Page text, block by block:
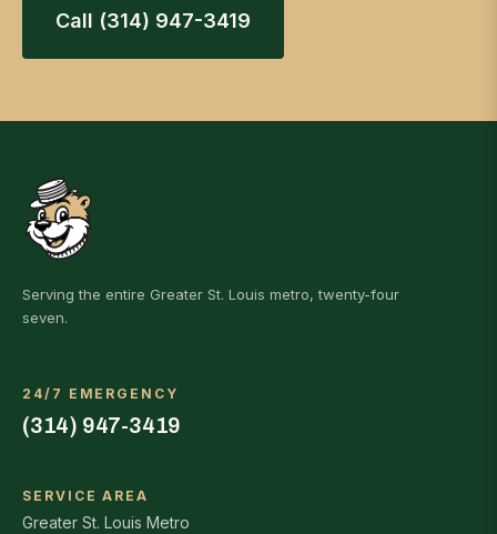
Call (314) 947-3419
Serving the entire Greater St. Louis metro, twenty-four
seven.
24/7 EMERGENCY
(314) 947-3419
SERVICE AREA
Greater St. Louis Metro